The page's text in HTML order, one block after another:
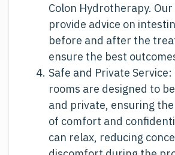
Colon Hydrotherapy.
provide advice on
before and after the
ensure the best
Safe and Private
rooms are designed to
and private, ensuring
of comfort and
can relax, reducing